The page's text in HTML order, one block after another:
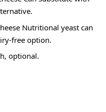
Nutritional yeast can
free option.
optional.